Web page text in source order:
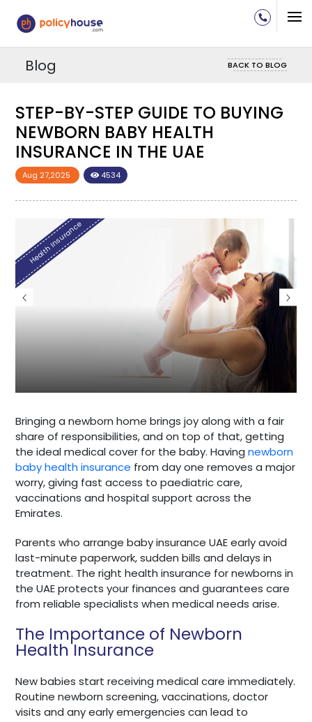
Blog BACK TO BLOG
BY-STEP GUIDE TO BUYING
BABY HEALTH
IN THE UAE
4534
STEP-
Bringing a newborn home brings joy along with a fair
share of responsibilities, and on top of that, getting
the ideal medical cover for the baby. Havingnewborn
baby health insurance from day one removes a major
worry, giving fast access to paediatric care,
vaccinations and hospital support across the
Emirates.
Parents who arrange baby insurance UAE early avoid
last-minute paperwork, sudden bills and delays in
treatment. The right health insurance for newborns in
the UAE protects your finances and guarantees care
from reliable specialists when medical needs arise.
The Importance of Newborn
Health Insurance
New babies start receiving medical care immediately.
Routine newborn screening, vaccinations, doctor
visits and any early emergencies can lead to